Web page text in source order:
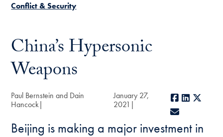
Conflict & Security
China’s Hypersonic
Weapons
Paul Bernstein and Dain
Hancock
January 27,
2021
Facebook
LinkedIn
Beijing is making a major investment in